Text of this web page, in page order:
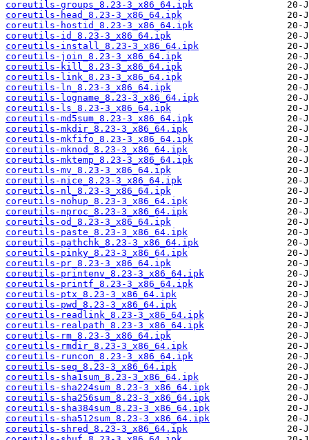
coreutils-groups_8.23-3_x86_64.ipk
coreutils-head_8.23-3_x86_64.ipk
coreutils-hostid_8.23-3_x86_64.ipk
coreutils-id_8.23-3_x86_64.ipk
coreutils-install_8.23-3_x86_64.ipk
coreutils-join_8.23-3_x86_64.ipk
coreutils-kill_8.23-3_x86_64.ipk
coreutils-link_8.23-3_x86_64.ipk
coreutils-ln_8.23-3_x86_64.ipk
coreutils-logname_8.23-3_x86_64.ipk
coreutils-ls_8.23-3_x86_64.ipk
coreutils-md5sum_8.23-3_x86_64.ipk
coreutils-mkdir_8.23-3_x86_64.ipk
coreutils-mkfifo_8.23-3_x86_64.ipk
coreutils-mknod_8.23-3_x86_64.ipk
coreutils-mktemp_8.23-3_x86_64.ipk
coreutils-mv_8.23-3_x86_64.ipk
coreutils-nice_8.23-3_x86_64.ipk
coreutils-nl_8.23-3_x86_64.ipk
coreutils-nohup_8.23-3_x86_64.ipk
coreutils-nproc_8.23-3_x86_64.ipk
coreutils-od_8.23-3_x86_64.ipk
coreutils-paste_8.23-3_x86_64.ipk
coreutils-pathchk_8.23-3_x86_64.ipk
coreutils-pinky_8.23-3_x86_64.ipk
coreutils-pr_8.23-3_x86_64.ipk
coreutils-printenv_8.23-3_x86_64.ipk
coreutils-printf_8.23-3_x86_64.ipk
coreutils-ptx_8.23-3_x86_64.ipk
coreutils-pwd_8.23-3_x86_64.ipk
coreutils-readlink_8.23-3_x86_64.ipk
coreutils-realpath_8.23-3_x86_64.ipk
coreutils-rm_8.23-3_x86_64.ipk
coreutils-rmdir_8.23-3_x86_64.ipk
coreutils-runcon_8.23-3_x86_64.ipk
coreutils-seq_8.23-3_x86_64.ipk
coreutils-sha1sum_8.23-3_x86_64.ipk
coreutils-sha224sum_8.23-3_x86_64.ipk
coreutils-sha256sum_8.23-3_x86_64.ipk
coreutils-sha384sum_8.23-3_x86_64.ipk
coreutils-sha512sum_8.23-3_x86_64.ipk
coreutils-shred_8.23-3_x86_64.ipk